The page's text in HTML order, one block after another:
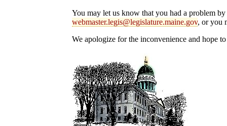
You may let us know that you had a problem by
webmaster.legis@legislature.maine.gov, or you
We apologize for the inconvenience and hope